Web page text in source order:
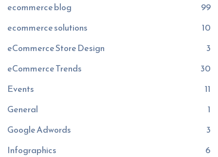
ecommerce blog
99
ecommerce solutions
10
eCommerce Store Design
3
eCommerce Trends
30
Events
11
General
1
Google Adwords
3
Infographics
6